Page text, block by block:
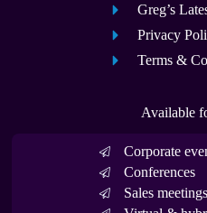
Greg’s
Privacy
Terms &
Available
Corporate
Conferences
Sales meetings